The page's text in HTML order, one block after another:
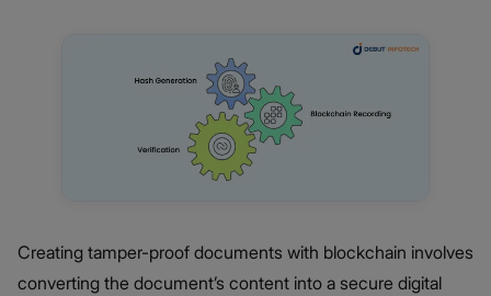
Creating tamper-proof documents with blockchain involves
converting the document’s content into a secure digital